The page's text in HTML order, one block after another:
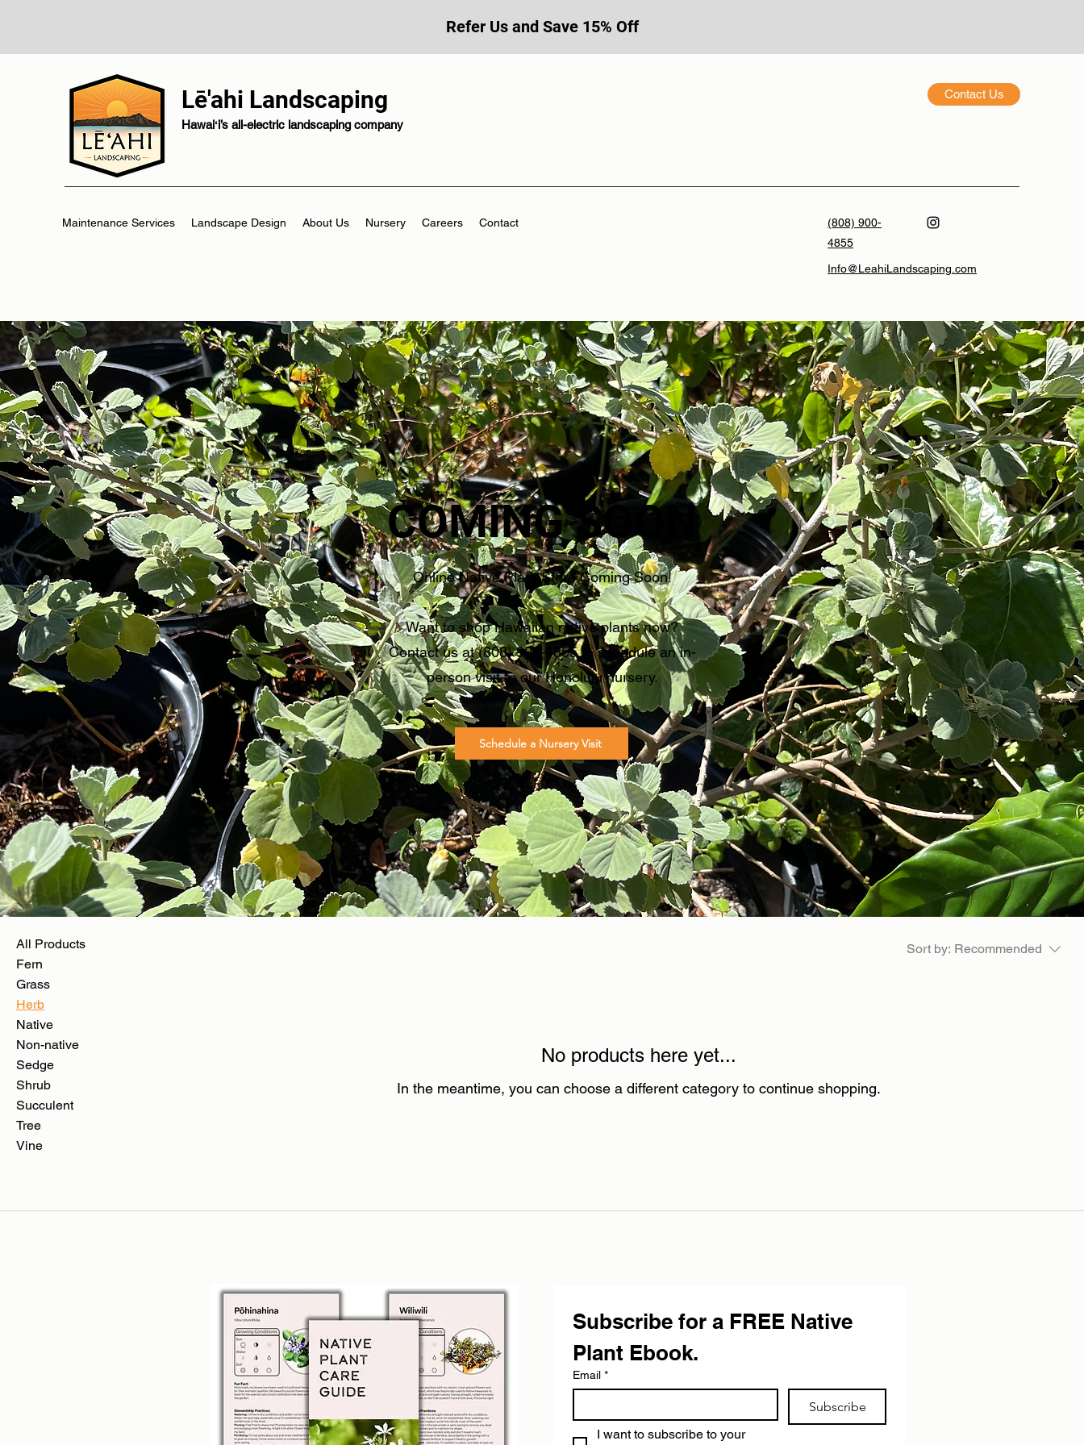
Refer Us and Save 15% Off
Lē'ahi Landscaping
Hawaiʻi’s all-electric landscaping company
Contact Us
Maintenance Services Landscape Design About Us Nursery Careers Contact
(808) 900-
4855
Info@LeahiLandscaping.com
COMING SOON
Online Native Plant Store Coming Soon!
Want to shop Hawaiian native plants now?
Contact us at (808) 900-4855 to schedule an in-
person visit to our Honolulu nursery.
Schedule a Nursery Visit
All Products
Fern
Grass
Herb
Native
Non-native
Sedge
Shrub
Succulent
Tree
Vine
Sort by: Recommended
No products here yet...
In the meantime, you can choose a different category to continue shopping.
Subscribe for a FREE Native
Plant Ebook.
Email *
Subscribe
I want to subscribe to your